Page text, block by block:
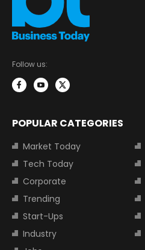
Follow us:
POPULAR CATEGORIES
Market Today
Tech Today
Corporate
Trending
Start-Ups
Industry